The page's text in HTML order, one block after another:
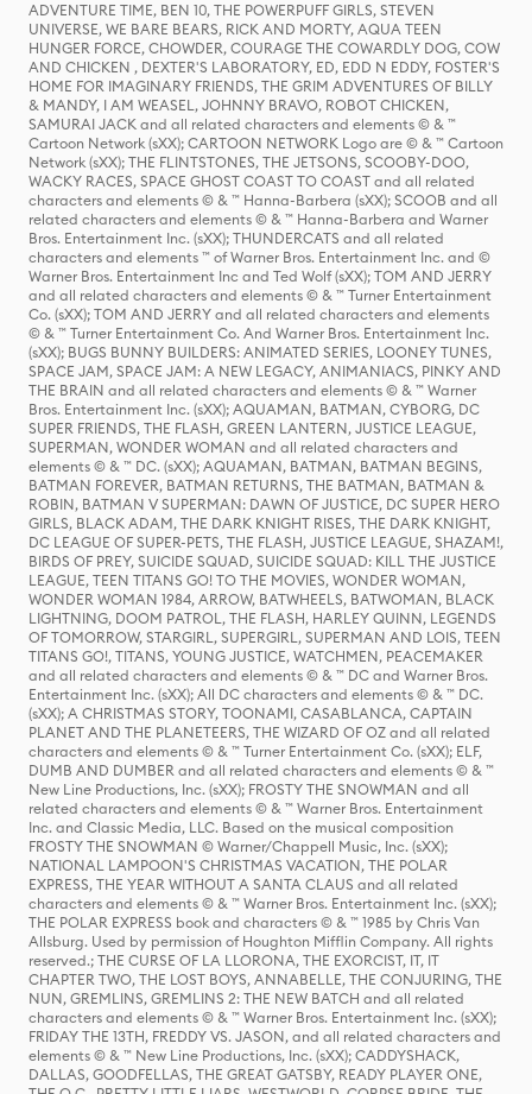
ADVENTURE TIME, BEN 10, THE POWERPUFF GIRLS, STEVEN
UNIVERSE, WE BARE BEARS, RICK AND MORTY, AQUA TEEN
HUNGER FORCE, CHOWDER, COURAGE THE COWARDLY DOG, COW
AND CHICKEN , DEXTER'S LABORATORY, ED, EDD N EDDY, FOSTER'S
HOME FOR IMAGINARY FRIENDS, THE GRIM ADVENTURES OF BILLY
& MANDY, I AM WEASEL, JOHNNY BRAVO, ROBOT CHICKEN,
SAMURAI JACK and all related characters and elements © & ™
Cartoon Network (sXX); CARTOON NETWORK Logo are © & ™ Cartoon
Network (sXX); THE FLINTSTONES, THE JETSONS, SCOOBY-DOO,
WACKY RACES, SPACE GHOST COAST TO COAST and all related
characters and elements © & ™ Hanna-Barbera (sXX); SCOOB and all
related characters and elements © & ™ Hanna-Barbera and Warner
Bros. Entertainment Inc. (sXX); THUNDERCATS and all related
characters and elements ™ of Warner Bros. Entertainment Inc. and ©
Warner Bros. Entertainment Inc and Ted Wolf (sXX); TOM AND JERRY
and all related characters and elements © & ™ Turner Entertainment
Co. (sXX); TOM AND JERRY and all related characters and elements
© & ™ Turner Entertainment Co. And Warner Bros. Entertainment Inc.
(sXX); BUGS BUNNY BUILDERS: ANIMATED SERIES, LOONEY TUNES,
SPACE JAM, SPACE JAM: A NEW LEGACY, ANIMANIACS, PINKY AND
THE BRAIN and all related characters and elements © & ™ Warner
Bros. Entertainment Inc. (sXX); AQUAMAN, BATMAN, CYBORG, DC
SUPER FRIENDS, THE FLASH, GREEN LANTERN, JUSTICE LEAGUE,
SUPERMAN, WONDER WOMAN and all related characters and
elements © & ™ DC. (sXX); AQUAMAN, BATMAN, BATMAN BEGINS,
BATMAN FOREVER, BATMAN RETURNS, THE BATMAN, BATMAN &
ROBIN, BATMAN V SUPERMAN: DAWN OF JUSTICE, DC SUPER HERO
GIRLS, BLACK ADAM, THE DARK KNIGHT RISES, THE DARK KNIGHT,
DC LEAGUE OF SUPER-PETS, THE FLASH, JUSTICE LEAGUE, SHAZAM!,
BIRDS OF PREY, SUICIDE SQUAD, SUICIDE SQUAD: KILL THE JUSTICE
LEAGUE, TEEN TITANS GO! TO THE MOVIES, WONDER WOMAN,
WONDER WOMAN 1984, ARROW, BATWHEELS, BATWOMAN, BLACK
LIGHTNING, DOOM PATROL, THE FLASH, HARLEY QUINN, LEGENDS
OF TOMORROW, STARGIRL, SUPERGIRL, SUPERMAN AND LOIS, TEEN
TITANS GO!, TITANS, YOUNG JUSTICE, WATCHMEN, PEACEMAKER
and all related characters and elements © & ™ DC and Warner Bros.
Entertainment Inc. (sXX); All DC characters and elements © & ™ DC.
(sXX); A CHRISTMAS STORY, TOONAMI, CASABLANCA, CAPTAIN
PLANET AND THE PLANETEERS, THE WIZARD OF OZ and all related
characters and elements © & ™ Turner Entertainment Co. (sXX); ELF,
DUMB AND DUMBER and all related characters and elements © & ™
New Line Productions, Inc. (sXX); FROSTY THE SNOWMAN and all
related characters and elements © & ™ Warner Bros. Entertainment
Inc. and Classic Media, LLC. Based on the musical composition
FROSTY THE SNOWMAN © Warner/Chappell Music, Inc. (sXX);
NATIONAL LAMPOON'S CHRISTMAS VACATION, THE POLAR
EXPRESS, THE YEAR WITHOUT A SANTA CLAUS and all related
characters and elements © & ™ Warner Bros. Entertainment Inc. (sXX);
THE POLAR EXPRESS book and characters © & ™ 1985 by Chris Van
Allsburg. Used by permission of Houghton Mifflin Company. All rights
reserved.; THE CURSE OF LA LLORONA, THE EXORCIST, IT, IT
CHAPTER TWO, THE LOST BOYS, ANNABELLE, THE CONJURING, THE
NUN, GREMLINS, GREMLINS 2: THE NEW BATCH and all related
characters and elements © & ™ Warner Bros. Entertainment Inc. (sXX);
FRIDAY THE 13TH, FREDDY VS. JASON, and all related characters and
elements © & ™ New Line Productions, Inc. (sXX); CADDYSHACK,
DALLAS, GOODFELLAS, THE GREAT GATSBY, READY PLAYER ONE,